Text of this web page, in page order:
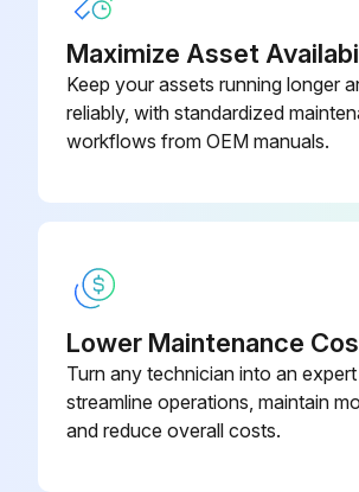
3) Remove the drain pan unit from the indoor unit.
When reassembling, make sure that the hook at the left side is fitted in the groove.
Run this procedure
Warning: Be sure to wait for 10 minutes or more after turning off all power supplies before disassembling work.
Maximize Asset
Keep your assets running longer
reliably, with standardized
workflows from OEM manuals.
Lower Maintenance
Turn any technician into an
streamline operations, maintain
and reduce overall costs.